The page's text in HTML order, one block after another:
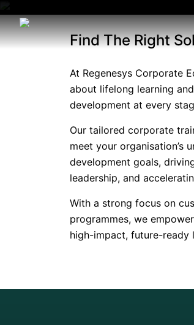
Find The Right
At Regenesys Corporate
about lifelong learning
development at every
Our tailored corporate
meet your organisation’s
development goals,
leadership, and
With a strong focus on
programmes, we
high-impact, future-ready